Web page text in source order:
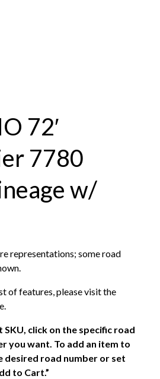
72′
7780
w/
representations; some road
of features, please visit the
click on the specific road
you want. To add an item to
desired road number or set
to Cart.”